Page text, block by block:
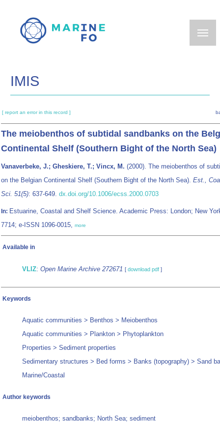
main
IMIS
[ report an error in this record ]
The meiobenthos of subtidal sandbanks on the
Continental Shelf (Southern Bight of the North Sea)
Vanaverbeke, J.; Gheskiere, T.; Vincx, M. (2000). The meiobenthos of
on the Belgian Continental Shelf (Southern Bight of the North Sea). Est.,
Sci. 51(5): 637-649. dx.doi.org/10.1006/ecss.2000.0703
In: Estuarine, Coastal and Shelf Science. Academic Press: London; New
7714; e-ISSN 1096-0015, more
Available in
VLIZ: Open Marine Archive 272671 [ download pdf ]
Keywords
Aquatic communities > Benthos > Meiobenthos
Aquatic communities > Plankton > Phytoplankton
Properties > Sediment properties
Sedimentary structures > Bed forms > Banks (topography) > Sand
Marine/Coastal
Author keywords
meiobenthos; sandbanks; North Sea; sediment